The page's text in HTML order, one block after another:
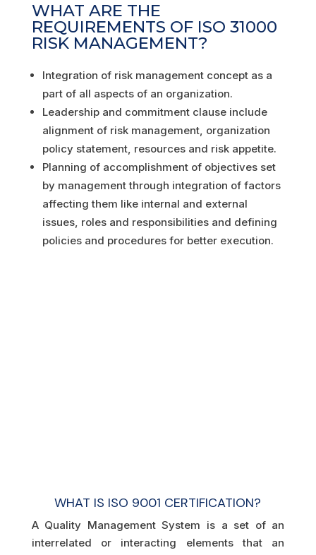
WHAT ARE THE
REQUIREMENTS OF ISO 31000
RISK MANAGEMENT?
Integration of risk management concept as a
part of all aspects of an organization.
Leadership and commitment clause include
alignment of risk management, organization
policy statement, resources and risk appetite.
Planning of accomplishment of objectives set
by management through integration of factors
affecting them like internal and external
issues, roles and responsibilities and defining
policies and procedures for better execution.
WHAT IS ISO 9001 CERTIFICATION?
A Quality Management System is a set of an
interrelated or interacting elements that an